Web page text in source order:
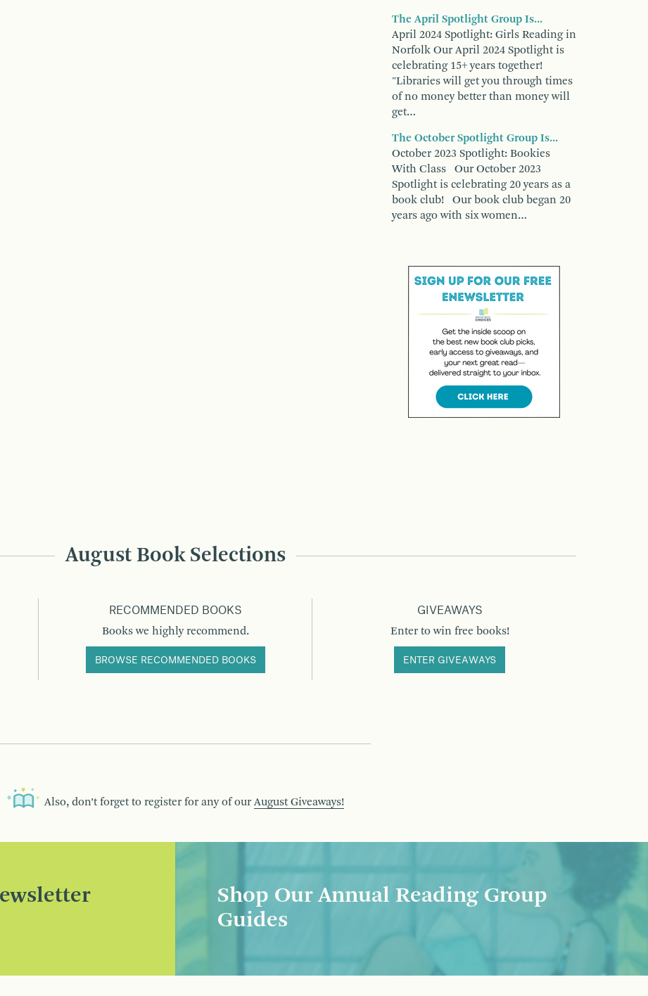
The April Spotlight Group Is...
April 2024 Spotlight: Girls Reading in
Norfolk Our April 2024 Spotlight is
celebrating 15+ years together!
"Libraries will get you through times
of no money better than money will
get…
The October Spotlight Group Is...
October 2023 Spotlight: Bookies
With Class Our October 2023
Spotlight is celebrating 20 years as a
book club! Our book club began 20
years ago with six women…
August Book Selections
RECOMMENDED BOOKS
Books we highly recommend.
BROWSE RECOMMENDED BOOKS
GIVEAWAYS
Enter to win free books!
ENTER GIVEAWAYS
Also, don’t forget to register for any of our August Giveaways!
Shop Our Annual Reading Group
Guides